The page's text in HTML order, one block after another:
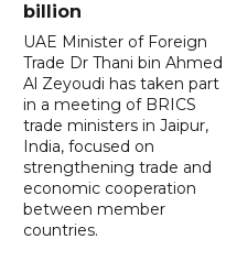
billion
UAE Minister of Foreign
Trade Dr Thani bin Ahmed
Al Zeyoudi has taken part
in a meeting of BRICS
trade ministers in Jaipur,
India, focused on
strengthening trade and
economic cooperation
between member
countries.